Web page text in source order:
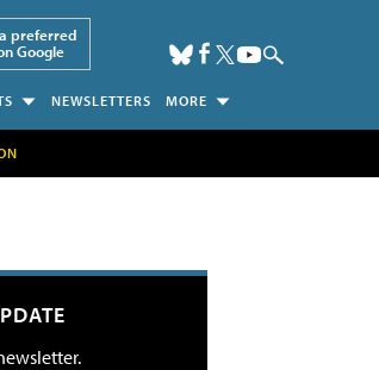
preferred
Google
NEWSLETTERS MORE